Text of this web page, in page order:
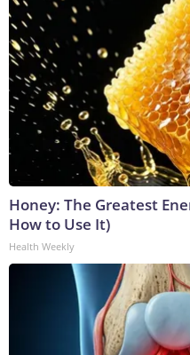
Honey: The Greatest
How to Use It)
Health Weekly